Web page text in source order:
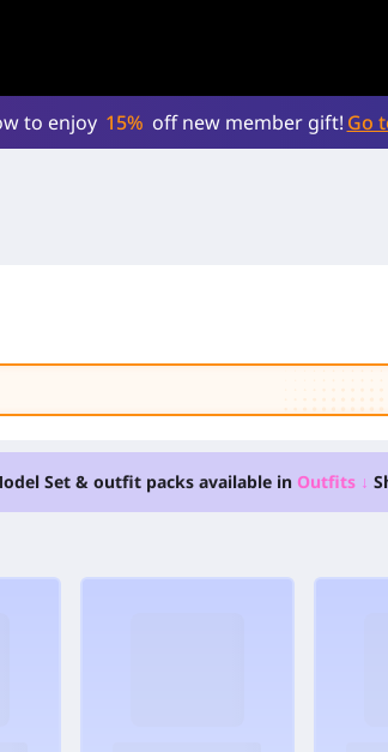
to enjoy 15% off new member gift! Go
Set & outfit packs available in Outfits ↓